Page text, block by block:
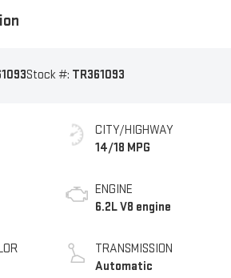
Stock #: TR361093
CITY/HIGHWAY
14/18 MPG
ENGINE
6.2L V8 engine
TRANSMISSION
Automatic